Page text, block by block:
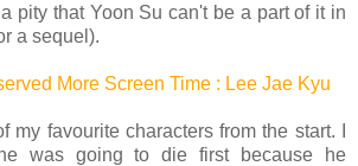
pity that Yoon Su can't be a part of it in
a sequel).
More Screen Time : Lee Jae Kyu
my favourite characters from the start. I
was going to die first because he